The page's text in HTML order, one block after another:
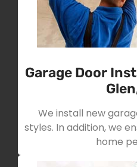
Garage Door
We install new
styles. In addition, we
home